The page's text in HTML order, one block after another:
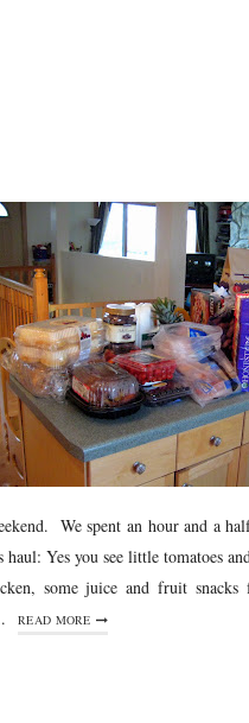
We spent an hour and a
Yes you see little tomatoes
some juice and fruit
READ MORE